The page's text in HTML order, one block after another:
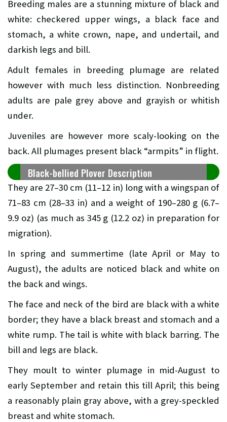
Breeding males are a stunning mixture of black and
white: checkered upper wings, a black face and
stomach, a white crown, nape, and undertail, and
darkish legs and bill.
Adult females in breeding plumage are related
however with much less distinction. Nonbreeding
adults are pale grey above and grayish or whitish
under.
Juveniles are however more scaly-looking on the
back. All plumages present black “armpits” in flight.
Black-bellied Plover Description
They are 27–30 cm (11–12 in) long with a wingspan of
71–83 cm (28–33 in) and a weight of 190–280 g (6.7–
9.9 oz) (as much as 345 g (12.2 oz) in preparation for
migration).
In spring and summertime (late April or May to
August), the adults are noticed black and white on
the back and wings.
The face and neck of the bird are black with a white
border; they have a black breast and stomach and a
white rump. The tail is white with black barring. The
bill and legs are black.
They moult to winter plumage in mid-August to
early September and retain this till April; this being
a reasonably plain gray above, with a grey-speckled
breast and white stomach.